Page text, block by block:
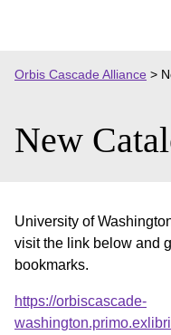
Orbis Cascade Alliance >
New
University of
visit the link below and
bookmarks.
https://orbiscascade-